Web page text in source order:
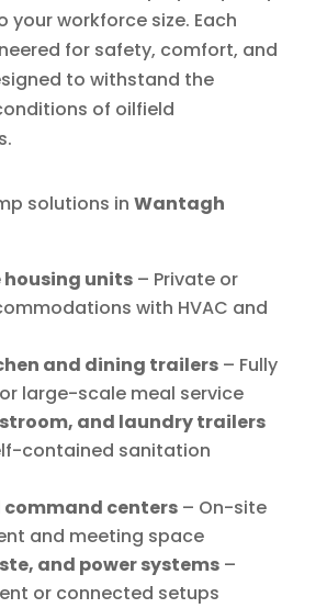
your workforce size. Each
for safety, comfort, and
to withstand the
of oilfield
solutions in Wantagh
units– Private or
with HVAC and
and dining trailers– Fully
large-scale meal service
and laundry trailers
contained sanitation
command centers– On-site
and meeting space
and power systems–
or connected setups